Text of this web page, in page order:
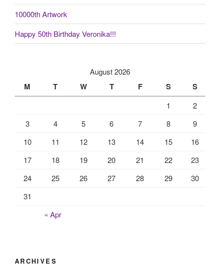
10000th Artwork
Happy 50th Birthday Veronika!!!
August 2026
M T W T F S S
1
2
3
4 5 6 7 8
9
10
11 12 13 14 15
16
17
18 19 20 21 22
23
24
25 26 27 28 29
30
31
« Apr
ARCHIVES